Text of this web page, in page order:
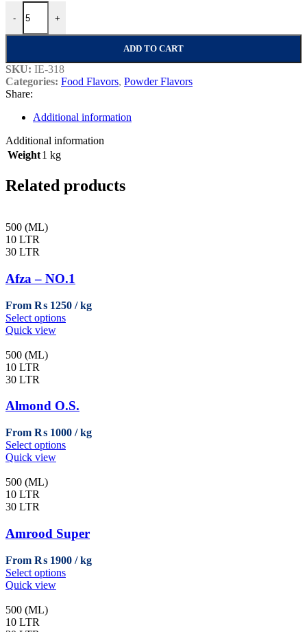
-
Smoke – Powder Flavor quantity
+
ADD TO CART
SKU: IE-318
Categories: Food Flavors, Powder Flavors
Share:
Additional information
Additional information
Weight1 kg
Related products
500 (ML)
10 LTR
30 LTR
Afza – NO.1
From ₨ 1250
Select optionsThis
may
chosen
on
the
Quick view
500 (ML)
10 LTR
30 LTR
Almond O.S.
From ₨ 1000
Select optionsThis
may
be
chosen
on
the
Quick view
500 (ML)
10 LTR
30 LTR
Amrood Super
From ₨ 1900
Select optionsThis
Quick view
500 (ML)
10 LTR